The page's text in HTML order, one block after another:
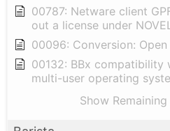
00787: Netware client
out a license under
00096: Conversion:
00132: BBx
multi-user operating
Show